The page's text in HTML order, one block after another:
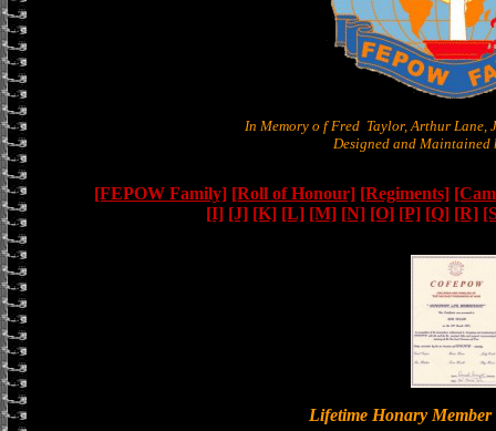
In Memory o f Fred Taylor, Arthur Lane,
Designed and Maintained
[FEPOW Family] [Roll of Honour] [Regiments]
[I] [J] [K] [L] [M] [N] [O] [P] [Q] [R]
Lifetime Honary